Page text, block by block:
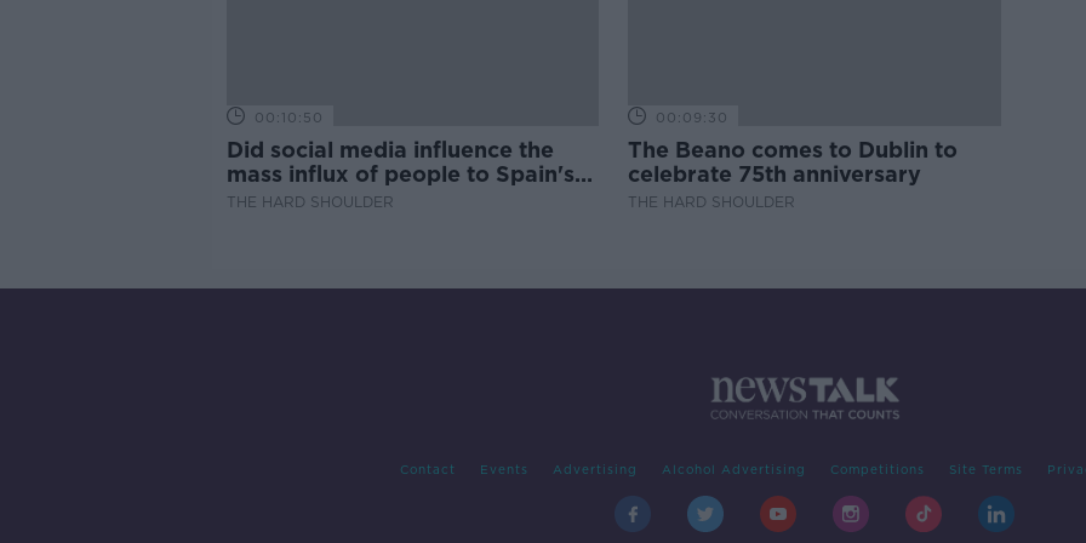
00:10:50
Did social media influence the
mass influx of people to Spain's
Ceuta?
THE HARD SHOULDER
00:09:30
The Beano comes to Dublin to
celebrate 75th anniversary
THE HARD SHOULDER
Contact Events Advertising Alcohol Advertising Competitions Site Terms